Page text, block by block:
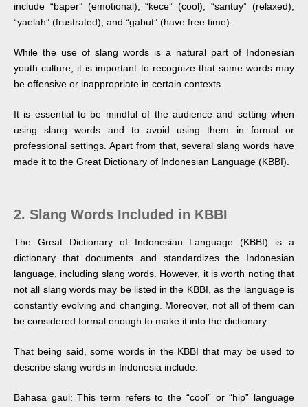
include “baper” (emotional), “kece” (cool), “santuy” (relaxed),
“yaelah” (frustrated), and “gabut” (have free time).
While the use of slang words is a natural part of Indonesian
youth culture, it is important to recognize that some words may
be offensive or inappropriate in certain contexts.
It is essential to be mindful of the audience and setting when
using slang words and to avoid using them in formal or
professional settings. Apart from that, several slang words have
made it to the Great Dictionary of Indonesian Language (KBBI).
2. Slang Words Included in KBBI
The Great Dictionary of Indonesian Language (KBBI) is a
dictionary that documents and standardizes the Indonesian
language, including slang words. However, it is worth noting that
not all slang words may be listed in the KBBI, as the language is
constantly evolving and changing. Moreover, not all of them can
be considered formal enough to make it into the dictionary.
That being said, some words in the KBBI that may be used to
describe slang words in Indonesia include:
Bahasa gaul: This term refers to the “cool” or “hip” language